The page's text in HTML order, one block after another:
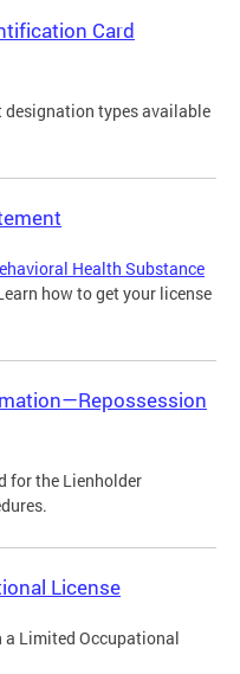
Card
types available
Health Substance
how to get your license
for the Lienholder
License
a Limited Occupational